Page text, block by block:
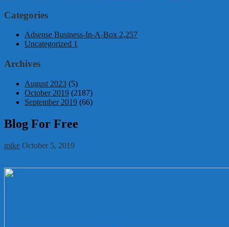
Categories
Adsense Business-In-A-Box 2,257
Uncategorized 1
Archives
August 2023 (5)
October 2019 (2187)
September 2019 (66)
Blog For Free
mike October 5, 2019